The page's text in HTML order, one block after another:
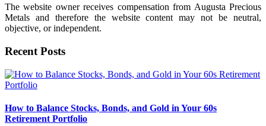
The website owner receives compensation from Augusta Precious
Metals and therefore the website content may not be neutral,
objective, or independent.
Recent Posts
How to Balance Stocks, Bonds, and Gold in Your 60s
Retirement Portfolio